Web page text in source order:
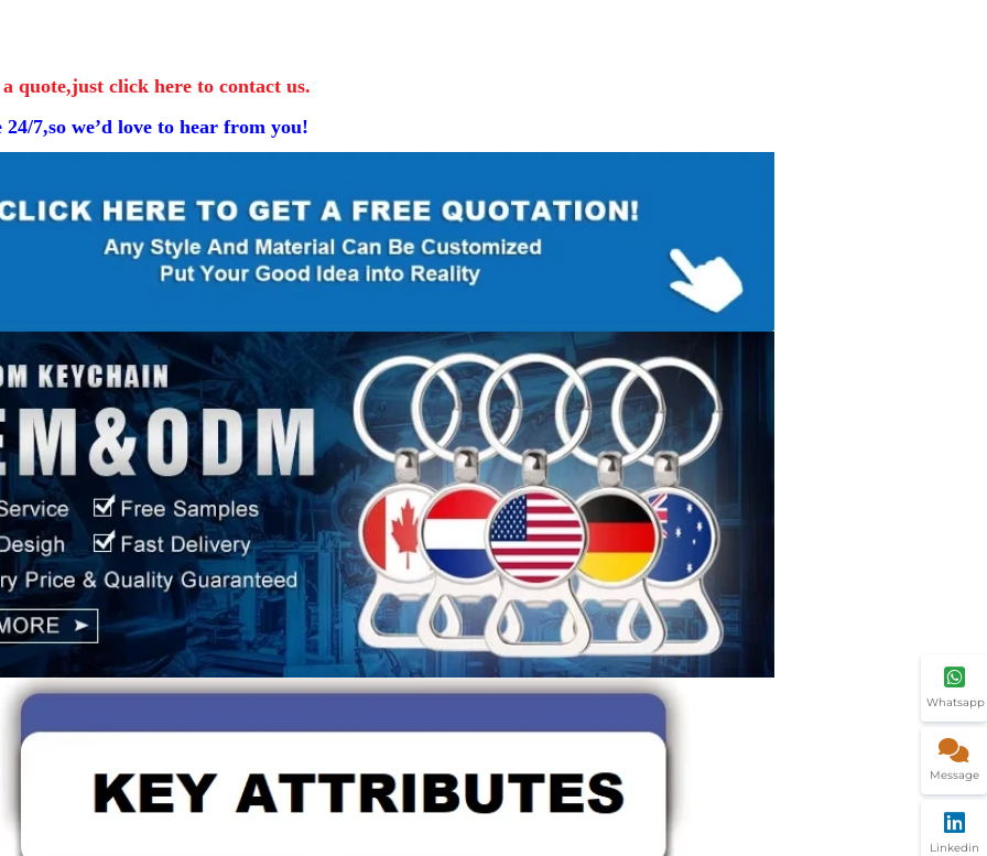
quote,just click here to contact us.
24/7,so we’d love to hear from you!
Whatsapp
Message
Linkedin